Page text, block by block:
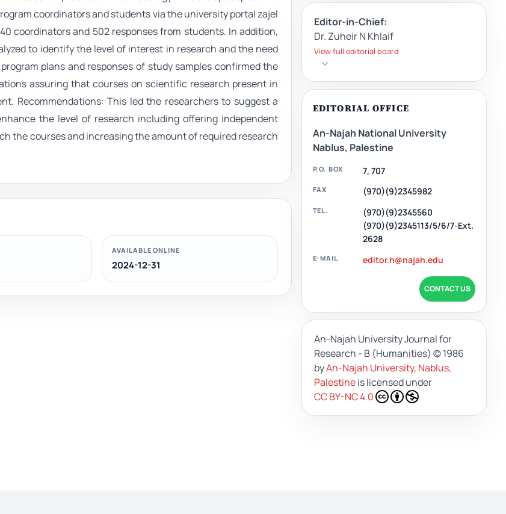
coordinators and students via the university portal zajel
coordinators and 502 responses from students. In addition,
to identify the level of interest in research and the need
plans and responses of study samples confirmed the
assuring that courses on scientific research present in
Recommendations: This led the researchers to suggest a
the level of research including offering independent
the courses and increasing the amount of required research
AVAILABLE ONLINE
2024-12-31
Editor-in-Chief:
Dr. Zuheir N Khlaif
View full editorial board
EDITORIAL OFFICE
An-Najah National University
Nablus, Palestine
P.O. BOX 7, 707
FAX (970)(9)2345982
TEL.
(970)(9)2345560
(970)(9)2345113/5/6/7-Ext.
2628
E-MAIL editor.h@najah.edu
CONTACT US
An-Najah University Journal for
Research - B (Humanities) © 1986
byAn-Najah University, Nablus,
Palestineis licensed under
CC BY-NC 4.0